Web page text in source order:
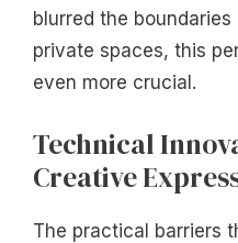
blurred the
private spaces, this
even more crucial.
Technical
Creative
The practical barriers